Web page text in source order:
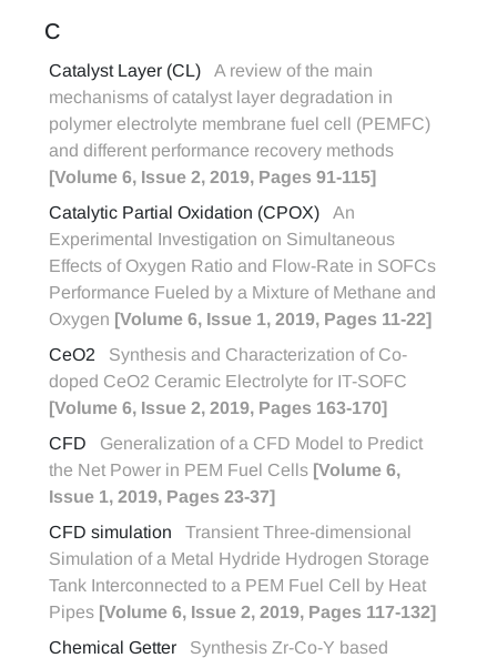
C
Catalyst Layer (CL)
A review of the main
mechanisms of catalyst layer degradation in
polymer electrolyte membrane fuel cell (PEMFC)
and different performance recovery methods
[Volume 6, Issue 2, 2019, Pages 91-115]
Catalytic Partial Oxidation (CPOX)
An
Experimental Investigation on Simultaneous
Effects of Oxygen Ratio and Flow-Rate in SOFCs
Performance Fueled by a Mixture of Methane and
Oxygen [Volume 6, Issue 1, 2019, Pages 11-22]
CeO2
Synthesis and Characterization of Co-
doped CeO2 Ceramic Electrolyte for IT-SOFC
[Volume 6, Issue 2, 2019, Pages 163-170]
CFD
Generalization of a CFD Model to Predict
the Net Power in PEM Fuel Cells [Volume 6,
Issue 1, 2019, Pages 23-37]
CFD simulation
Transient Three-dimensional
Simulation of a Metal Hydride Hydrogen Storage
Tank Interconnected to a PEM Fuel Cell by Heat
Pipes [Volume 6, Issue 2, 2019, Pages 117-132]
Chemical Getter
Synthesis Zr-Co-Y based